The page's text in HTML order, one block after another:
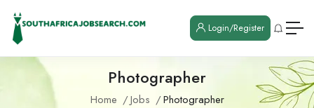
Login/Register
Photographer
Home Jobs Photographer